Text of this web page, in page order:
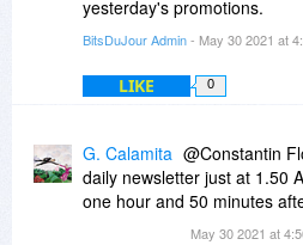
yesterday's promotions.
BitsDuJour Admin- May 30 2021 at
LIKE 0
G. Calamita @Constantin
daily newsletter just at 1.50
one hour and 50 minutes
May 30 2021 at